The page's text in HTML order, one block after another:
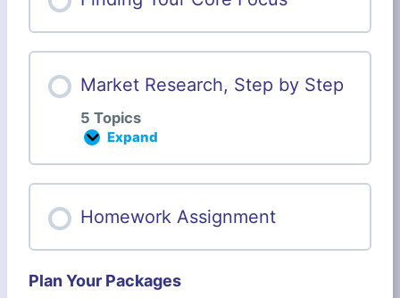
e
s
P
r
o
n
l
i
y
o
k
Market Research, Step by Step
5 Topics
Expand
M
a
t
e
e
Homework Assignment
Plan Your Packages